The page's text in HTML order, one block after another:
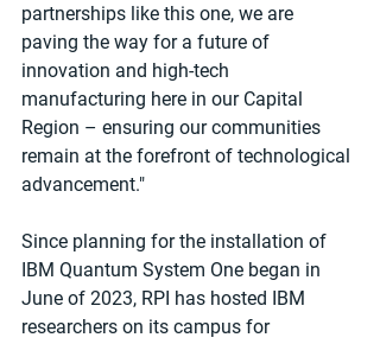
partnerships like this one, we are
paving the way for a future of
innovation and high-tech
manufacturing here in our Capital
Region – ensuring our communities
remain at the forefront of technological
advancement."
Since planning for the installation of
IBM Quantum System One began in
June of 2023, RPI has hosted IBM
researchers on its campus for